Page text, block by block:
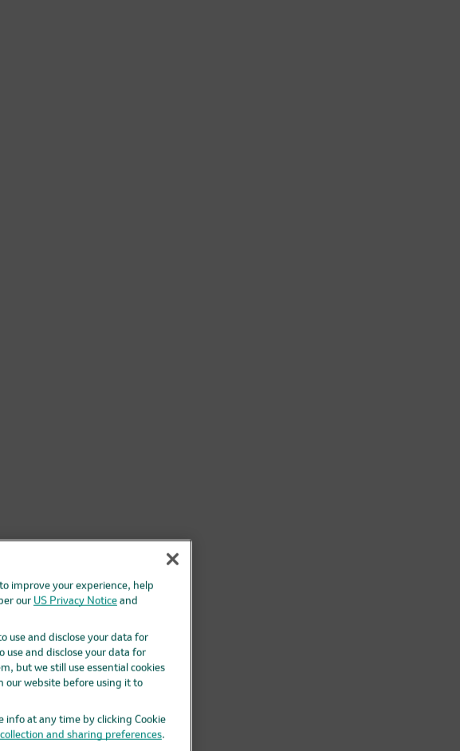
improve your experience, help
our US Privacy Noticeand
use and disclose your data for
use and disclose your data for
but we still use essential cookies
our website before using it to
info at any time by clicking Cookie
and sharing preferences.